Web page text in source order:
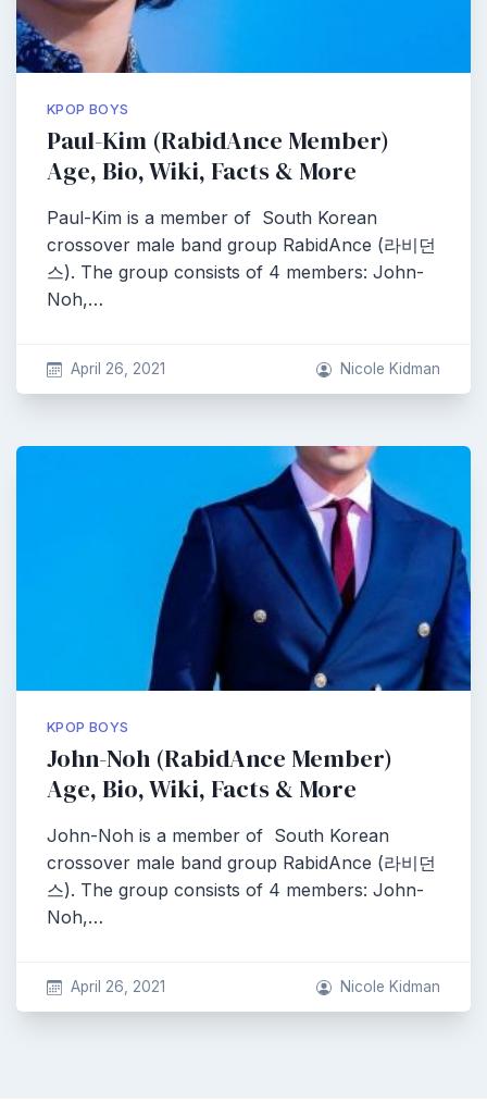
KPOP BOYS
Paul-Kim (RabidAnce Member)
Age, Bio, Wiki, Facts & More
Paul-Kim is a member of South Korean
crossover male band group RabidAnce (라비던
스). The group consists of 4 members: John-
Noh,…
April 26, 2021 Nicole Kidman
KPOP BOYS
John-Noh (RabidAnce Member)
Age, Bio, Wiki, Facts & More
John-Noh is a member of South Korean
crossover male band group RabidAnce (라비던
스). The group consists of 4 members: John-
Noh,…
April 26, 2021 Nicole Kidman